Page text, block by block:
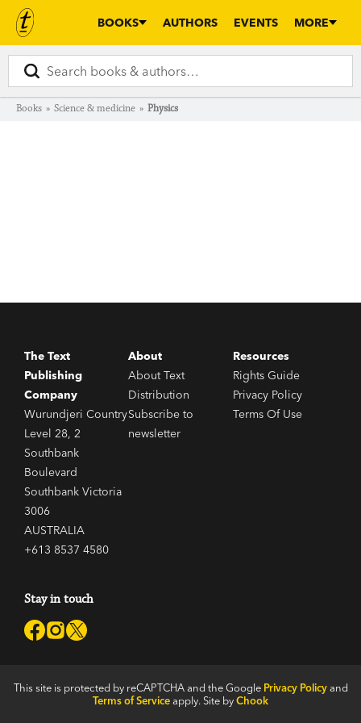
BOOKS AUTHORS EVENTS MORE
Books » Science & medicine » Physics
The Text
Publishing
Company
Wurundjeri Country
Level 28, 2
Southbank
Boulevard
Southbank Victoria
3006
AUSTRALIA
+613 8537 4580
About
About Text
Distribution
Subscribe to
newsletter
Resources
Rights Guide
Privacy Policy
Terms Of Use
Stay in touch
This site is protected by reCAPTCHA and the Google Privacy Policyand
Terms of Serviceapply. Site byChook